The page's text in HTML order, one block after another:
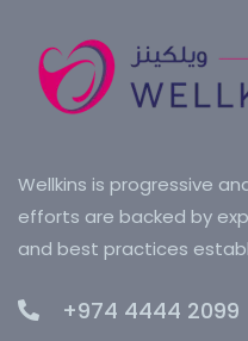
Wellkins is progressive
efforts are backed by
and best practices
+974 4444 2099